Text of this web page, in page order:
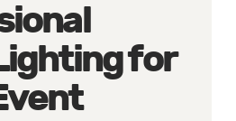
for